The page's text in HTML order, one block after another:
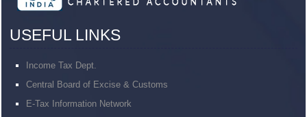
USEFUL LINKS
Income Tax Dept.
Central Board of Excise & Customs
E-Tax Information Network